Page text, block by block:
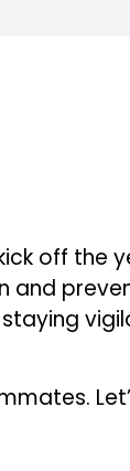
kick off